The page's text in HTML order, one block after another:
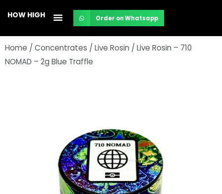
content
HOW HIGH Order on Whatsapp
Home / Concentrates / Live Rosin / Live Rosin – 710
NOMAD – 2g Blue Traffle